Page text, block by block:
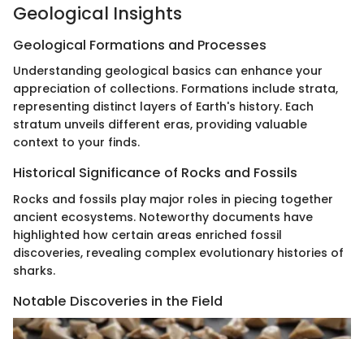
Geological Insights
Geological Formations and Processes
Understanding geological basics can enhance your
appreciation of collections. Formations include strata,
representing distinct layers of Earth's history. Each
stratum unveils different eras, providing valuable
context to your finds.
Historical Significance of Rocks and Fossils
Rocks and fossils play major roles in piecing together
ancient ecosystems. Noteworthy documents have
highlighted how certain areas enriched fossil
discoveries, revealing complex evolutionary histories of
sharks.
Notable Discoveries in the Field